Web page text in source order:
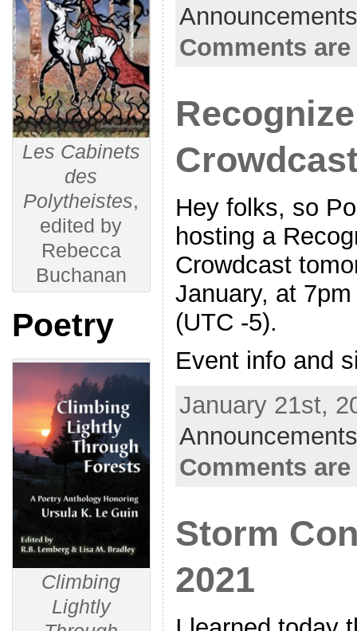
Les Cabinets
des
Polytheistes,
edited by
Rebecca
Buchanan
Poetry
Climbing
Lightly
Comments
Hey folks, so
hosting a
Crowdcast
January, at
(UTC -5).
Event info and
January 21st,
Comments
Storm
2021